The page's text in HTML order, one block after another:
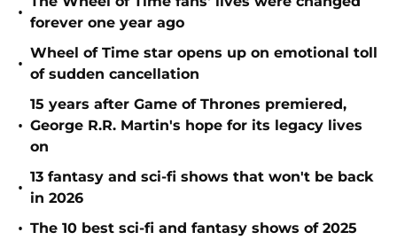
•
forever one year ago
•
Wheel of Time star opens up on emotional toll
of sudden cancellation
•
15 years after Game of Thrones premiered,
George R.R. Martin's hope for its legacy lives
on
•
13 fantasy and sci-fi shows that won't be back
in 2026
• The 10 best sci-fi and fantasy shows of 2025